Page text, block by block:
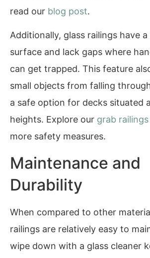
read our blog post.
Additionally, glass railings have
surface and lack gaps where
can get trapped. This feature
small objects from falling
a safe option for decks situated
heights. Explore our grab railings
more safety measures.
Maintenance and
Durability
When compared to other
railings are relatively easy to
wipe down with a glass cleaner